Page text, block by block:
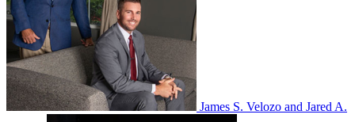
James S. Velozo and Jared A.